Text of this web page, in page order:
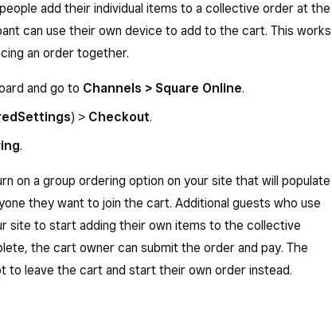
add their individual items to a collective order at the
can use their own device to add to the cart. This works
an order together.
and go to Channels > Square Online.
Settings) > Checkout.
.
on a group ordering option on your site that will populate
they want to join the cart. Additional guests who use
site to start adding their own items to the collective
the cart owner can submit the order and pay. The
to leave the cart and start their own order instead.